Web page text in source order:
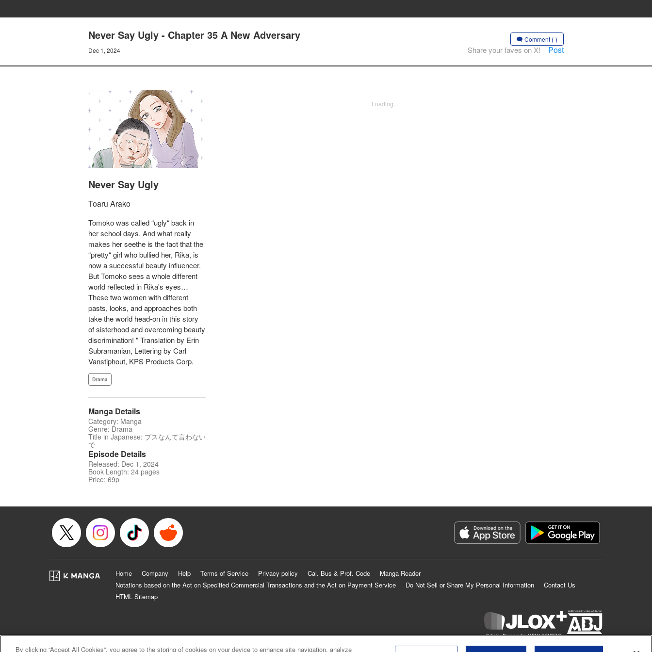
Never Say Ugly - Chapter 35 A New Adversary
Dec 1, 2024
Comment (-)
Share your faves on X! Post
Never Say Ugly
Toaru Arako
Tomoko was called “ugly“ back in
her school days. And what really
makes her seethe is the fact that the
“pretty“ girl who bullied her, Rika, is
now a successful beauty influencer.
But Tomoko sees a whole different
world reflected in Rika's eyes…
These two women with different
pasts, looks, and approaches both
take the world head-on in this story
of sisterhood and overcoming beauty
discrimination! " Translation by Erin
Subramanian, Lettering by Carl
Vanstiphout, KPS Products Corp.
Drama
Manga Details
Category: Manga
Genre: Drama
Title in Japanese: ブスなんて言わない
で
Episode Details
Released: Dec 1, 2024
Book Length: 24 pages
Price: 69p
Loading...
Home Company Help Terms of Service Privacy policy Cal. Bus & Prof. Code
Manga Reader
Notations based on the Act on Specified Commercial Transactions and the Act on Payment Service
Do Not Sell or Share My Personal Information
Contact Us
HTML Sitemap
By clicking “Accept All Cookies”, you agree to the storing of cookies on your device to enhance site navigation, analyze